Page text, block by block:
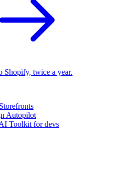
Shopify, twice a year.
Autopilot
Toolkit for devs